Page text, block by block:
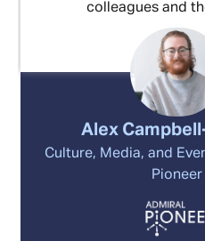
colleagues and
Alex
Culture, Media, and
Pioneer